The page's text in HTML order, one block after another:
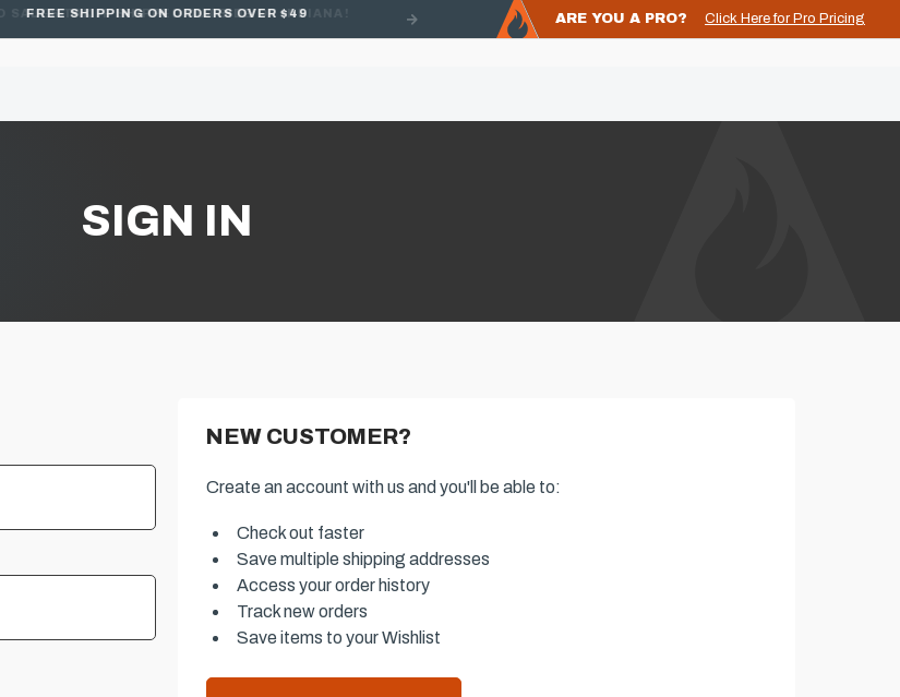
FREE SHIPPING ON ORDERS OVER $49 ARE YOU A PRO? Click Here for Pro Pricing
SIGN IN
NEW CUSTOMER?
Create an account with us and you'll be able to:
Check out faster
Save multiple shipping addresses
Access your order history
Track new orders
Save items to your Wishlist